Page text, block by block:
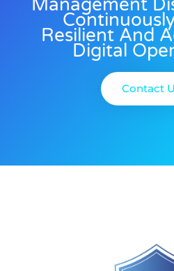
Management
Resilient And
Digital
Contact